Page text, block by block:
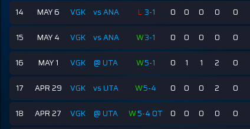
14 MAY 6 VGK vs ANA L 3-1 0 0 0 0 0
15 MAY 4 VGK vs ANA W3-1 0 0 0 0 0
16 MAY 1 VGK @ UTA W5-1 0 1 1 2 0
17 APR 29 VGK vs UTA W5-4 0 0 0 2 0
18 APR 27 VGK @ UTA W5-4 OT 0 0 0 0 0